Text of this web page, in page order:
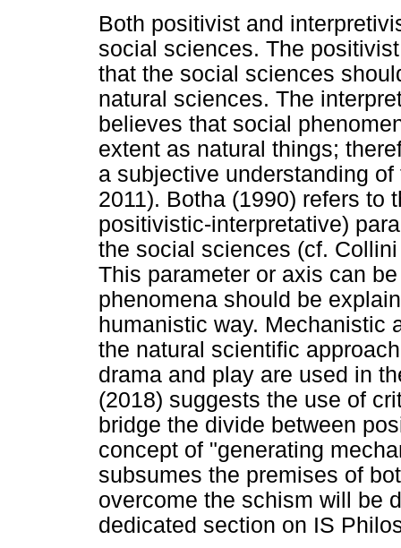
Both positivist and
social sciences. The
that the social sciences
natural sciences. The
believes that social
extent as natural things;
a subjective understanding
2011). Botha (1990) refers to
positivistic-interpretative)
the social sciences (cf.
This parameter or axis can
phenomena should be
humanistic way. Mechanistic
the natural scientific
drama and play are used in
(2018) suggests the use of
bridge the divide between
concept of "generating
subsumes the premises of
overcome the schism will be
dedicated section on IS